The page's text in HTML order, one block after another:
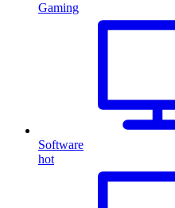
Gaming
Software
hot